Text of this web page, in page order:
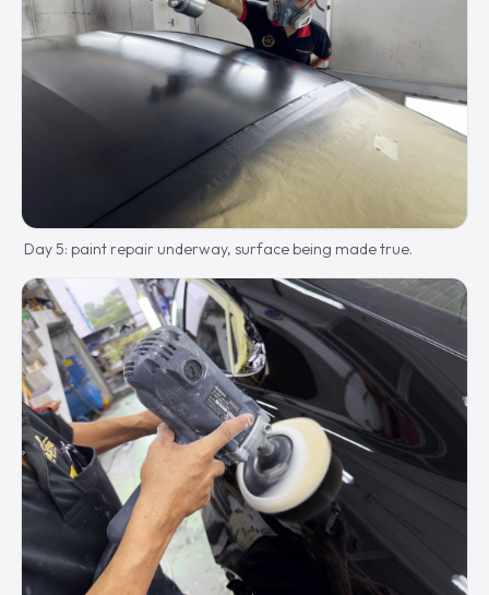
Day 5: paint repair underway, surface being made true.